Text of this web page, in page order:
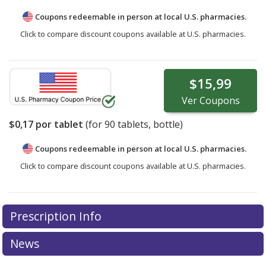
Coupons redeemable in person at local U.S. pharmacies.
Click to compare discount coupons available at U.S. pharmacies.
$15,99
VerCoupons
$0,17 por tablet (for90 tablets, bottle)
Coupons redeemable in person at local U.S. pharmacies.
Click to compare discount coupons available at U.S. pharmacies.
Prescription Info
News